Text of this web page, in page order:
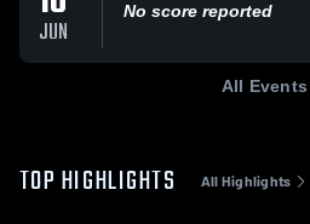
JUN
No score reported
All Events
TOP HIGHLIGHTS All Highlights